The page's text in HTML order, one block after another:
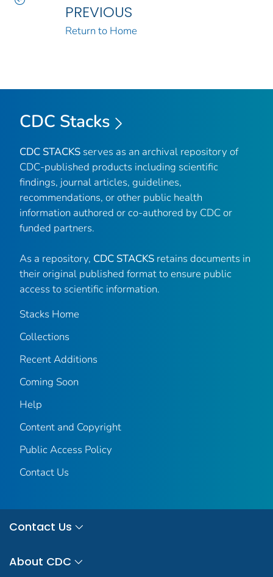
PREVIOUS
Return to Home
CDC Stacks
CDC STACKS serves as an archival repository of
CDC-published products including scientific
findings, journal articles, guidelines,
recommendations, or other public health
information authored or co-authored by CDC or
funded partners.
As a repository, CDC STACKS retains documents in
their original published format to ensure public
access to scientific information.
Stacks Home
Collections
Recent Additions
Coming Soon
Help
Content and Copyright
Public Access Policy
Contact Us
Contact Us
About CDC